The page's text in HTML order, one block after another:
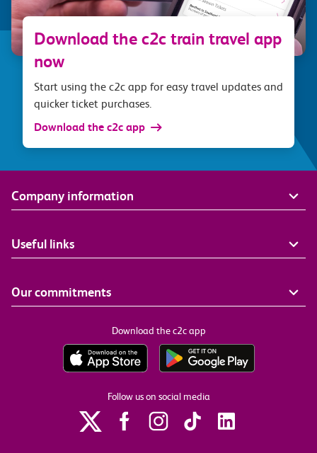
Download the c2c train travel app
now
Start using the c2c app for easy travel updates and
quicker ticket purchases.
Download the c2c app
Company information
Useful links
Our commitments
Download the c2c app
Follow us on social media